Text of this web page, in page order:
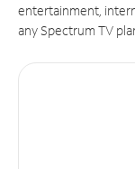
entertainment,
any Spectrum TV